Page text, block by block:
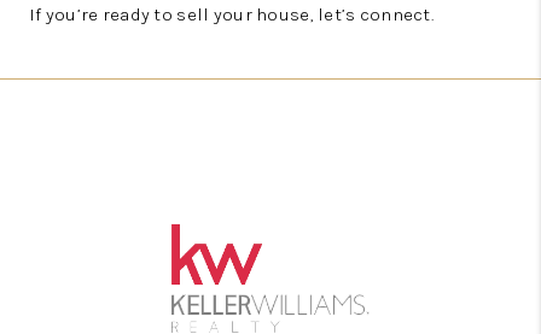
If you’re ready to sell your house, let’s connect.